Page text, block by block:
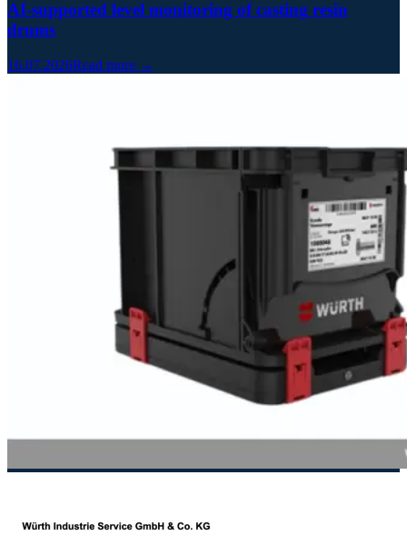
AI-supported level monitoring of casting resin
drums
16.07.2026Read more →